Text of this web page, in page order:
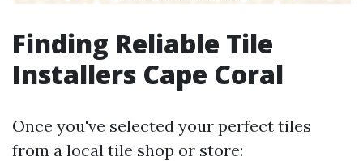
Finding Reliable Tile
Installers Cape Coral
Once you've selected your perfect tiles
from a local tile shop or store: